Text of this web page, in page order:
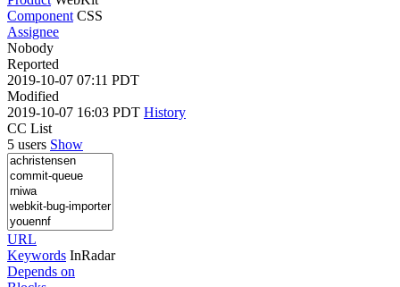
Component CSS
Assignee
Nobody
Reported
2019-10-07 07:11 PDT
Modified
2019-10-07 16:03 PDT History
CC List
5 users Show
URL
Keywords InRadar
Depends on